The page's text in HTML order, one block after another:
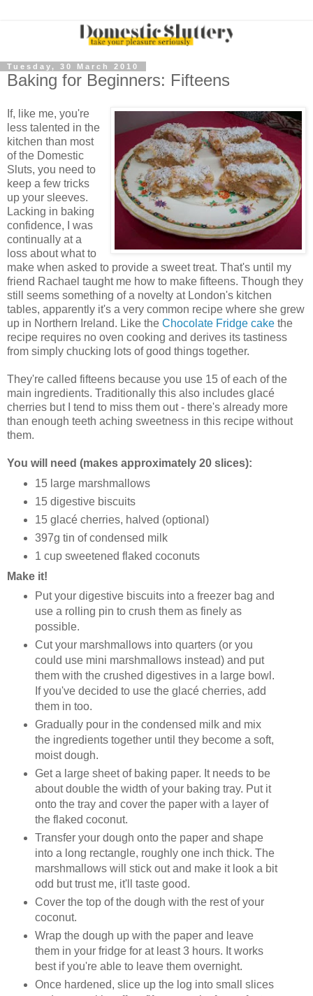
Tuesday, 30 March 2010
Baking for Beginners: Fifteens
If, like me, you're
less talented in the
kitchen than most
of the Domestic
Sluts, you need to
keep a few tricks
up your sleeves.
Lacking in baking
confidence, I was
continually at a
loss about what to
make when asked to provide a sweet treat. That's until my
friend Rachael taught me how to make fifteens. Though they
still seems something of a novelty at London's kitchen
tables, apparently it's a very common recipe where she grew
up in Northern Ireland. Like the Chocolate Fridge cake the
recipe requires no oven cooking and derives its tastiness
from simply chucking lots of good things together.
They're called fifteens because you use 15 of each of the
main ingredients. Traditionally this also includes glacé
cherries but I tend to miss them out - there's already more
than enough teeth aching sweetness in this recipe without
them.
You will need (makes approximately 20 slices):
15 large marshmallows
15 digestive biscuits
15 glacé cherries, halved (optional)
397g tin of condensed milk
1 cup sweetened flaked coconuts
Make it!
Put your digestive biscuits into a freezer bag and
use a rolling pin to crush them as finely as
possible.
Cut your marshmallows into quarters (or you
could use mini marshmallows instead) and put
them with the crushed digestives in a large bowl.
If you've decided to use the glacé cherries, add
them in too.
Gradually pour in the condensed milk and mix
the ingredients together until they become a soft,
moist dough.
Get a large sheet of baking paper. It needs to be
about double the width of your baking tray. Put it
onto the tray and cover the paper with a layer of
the flaked coconut.
Transfer your dough onto the paper and shape
into a long rectangle, roughly one inch thick. The
marshmallows will stick out and make it look a bit
odd but trust me, it'll taste good.
Cover the top of the dough with the rest of your
coconut.
Wrap the dough up with the paper and leave
them in your fridge for at least 3 hours. It works
best if you're able to leave them overnight.
Once hardened, slice up the log into small slices